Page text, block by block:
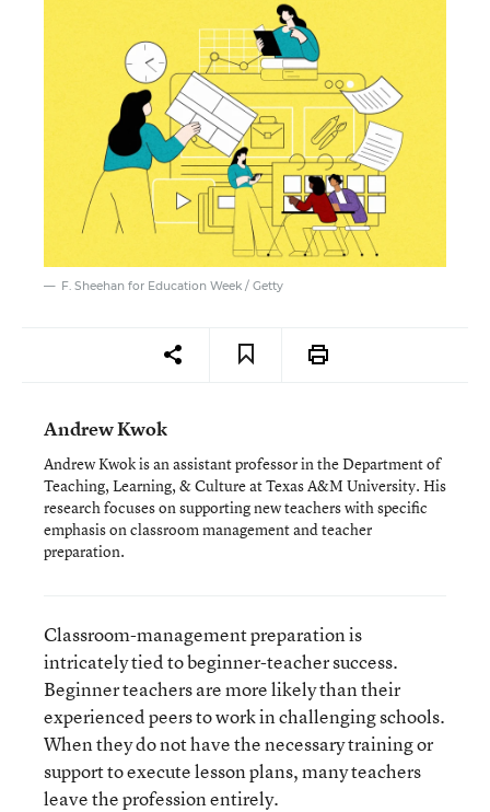
F. Sheehan for Education Week / Getty
Andrew Kwok
Andrew Kwok is an assistant professor in the Department of
Teaching, Learning, & Culture at Texas A&M University. His
research focuses on supporting new teachers with specific
emphasis on classroom management and teacher
preparation.
Classroom-management preparation is
intricately tied to beginner-teacher success.
Beginner teachers are more likely than their
experienced peers to work in challenging schools.
When they do not have the necessary training or
support to execute lesson plans, many teachers
leave the profession entirely.